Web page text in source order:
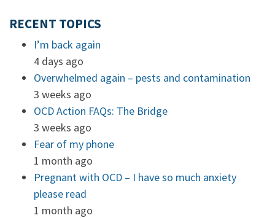
RECENT TOPICS
I’m back again
4 days ago
Overwhelmed again – pests and contamination
3 weeks ago
OCD Action FAQs: The Bridge
3 weeks ago
Fear of my phone
1 month ago
Pregnant with OCD – I have so much anxiety
please read
1 month ago